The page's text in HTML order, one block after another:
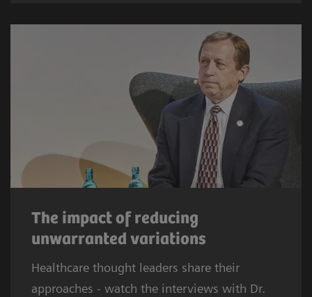
The impact of reducing
unwarranted variations
Healthcare thought leaders share their
approaches - watch the interviews with Dr.